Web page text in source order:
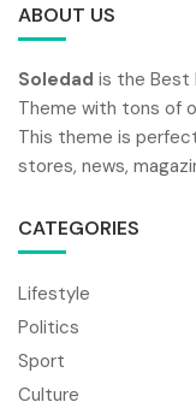
ABOUT US
Soledad is the Best
Theme with tons of
This theme is
stores, news,
CATEGORIES
Lifestyle
Politics
Sport
Culture